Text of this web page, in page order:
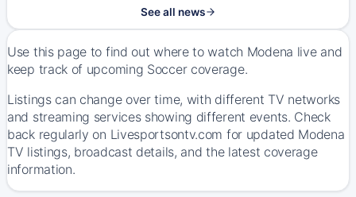
See all news
Use this page to find out where to watch Modena live and
keep track of upcoming Soccer coverage.
Listings can change over time, with different TV networks
and streaming services showing different events. Check
back regularly on Livesportsontv.com for updated Modena
TV listings, broadcast details, and the latest coverage
information.